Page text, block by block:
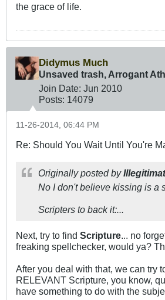
the grace of life.
Didymus Much
Unsaved trash, Arrogant
Join Date: Jun 2010
Posts: 14079
11-26-2014, 06:44 PM
Re: Should You Wait Until You're
Originally posted by
No I don't believe kissing is a
Scripters to back it:...
Next, try to find Scripture... no
freaking spellchecker, would ya?
After you deal with that, we can try
RELEVANT Scripture, you know,
have something to do with the